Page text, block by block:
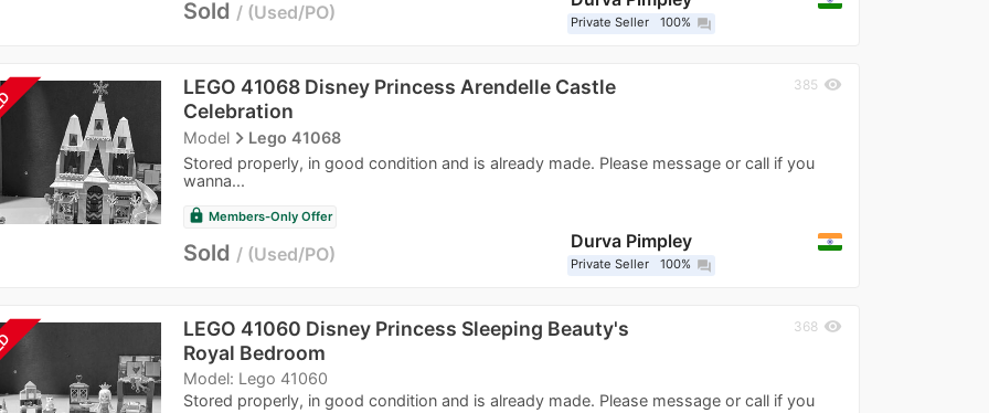
Sold Used/PO Private Seller 100% question_answer
LEGO 41068 Disney Princess Arendelle Castle
Celebration
Modelnavigate_nextLego 41068
Stored properly, in good condition and is already made. Please message or call if you
wanna...
385 visibility
lock Members-Only Offer
Sold Used/PO
Durva Pimpley
Private Seller 100% question_answer
LEGO 41060 Disney Princess Sleeping Beauty's
Royal Bedroom
Model: Lego 41060
Stored properly, in good condition and is already made. Please message or call if you
368 visibility